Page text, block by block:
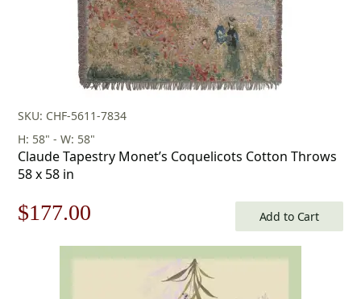
SKU: CHF-5611-7834
H: 58" - W: 58"
Claude Tapestry Monet’s Coquelicots Cotton Throws
58 x 58 in
Original
price
$177.00
price
Add to Cart